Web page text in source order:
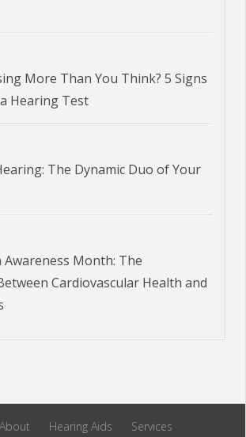
More Than You Think? 5 Signs
Hearing Test
The Dynamic Duo of Your
Month: The
Cardiovascular Health and
About Hearing Aids Services